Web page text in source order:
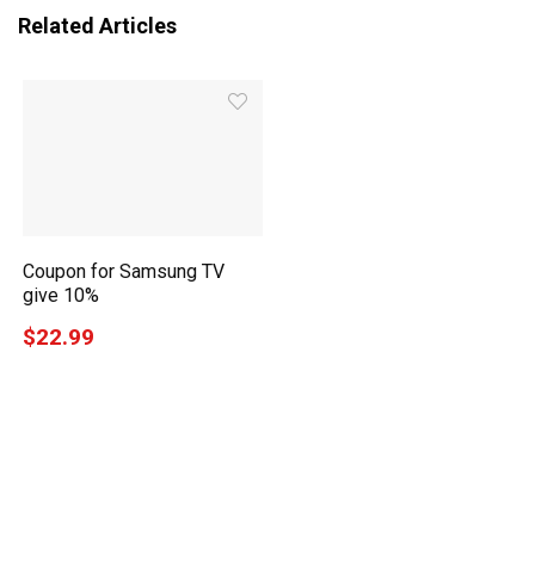
Related Articles
Coupon for Samsung TV
give 10%
$22.99